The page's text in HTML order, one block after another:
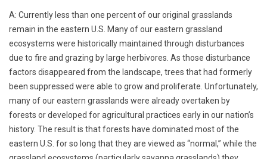
A: Currently less than one percent of our original grasslands
remain in the eastern U.S. Many of our eastern grassland
ecosystems were historically maintained through disturbances
due to fire and grazing by large herbivores. As those disturbance
factors disappeared from the landscape, trees that had formerly
been suppressed were able to grow and proliferate. Unfortunately,
many of our eastern grasslands were already overtaken by
forests or developed for agricultural practices early in our nation’s
history. The result is that forests have dominated most of the
eastern U.S. for so long that they are viewed as “normal,” while the